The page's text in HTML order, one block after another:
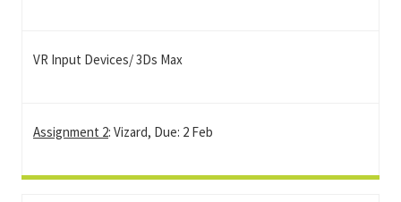
VR Input Devices/ 3Ds Max
Assignment 2: Vizard, Due: 2 Feb